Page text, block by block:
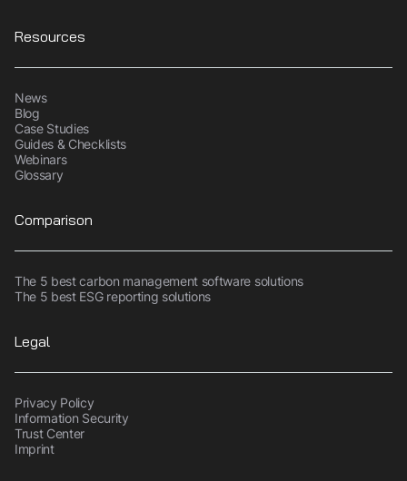
Resources
News
Blog
Case Studies
Guides & Checklists
Webinars
Glossary
Comparison
The 5 best carbon management software solutions
The 5 best ESG reporting solutions
Legal
Privacy Policy
Information Security
Trust Center
Imprint